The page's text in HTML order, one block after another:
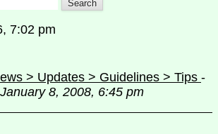
7:02 pm
> Updates > Guidelines > Tips -
January 8, 2008, 6:45 pm